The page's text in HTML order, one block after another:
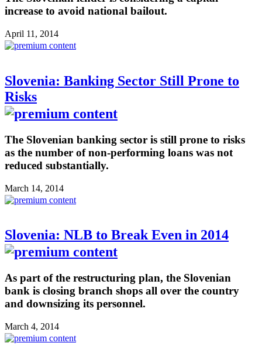
increase to avoid national bailout.
April 11, 2014
Slovenia: Banking Sector Still Prone to
Risks
The Slovenian banking sector is still prone to risks
as the number of non-performing loans was not
reduced substantially.
March 14, 2014
Slovenia: NLB to Break Even in 2014
As part of the restructuring plan, the Slovenian
bank is closing branch shops all over the country
and downsizing its personnel.
March 4, 2014